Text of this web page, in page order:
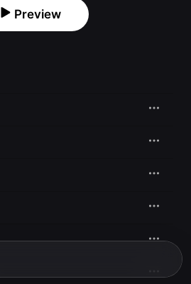
Preview